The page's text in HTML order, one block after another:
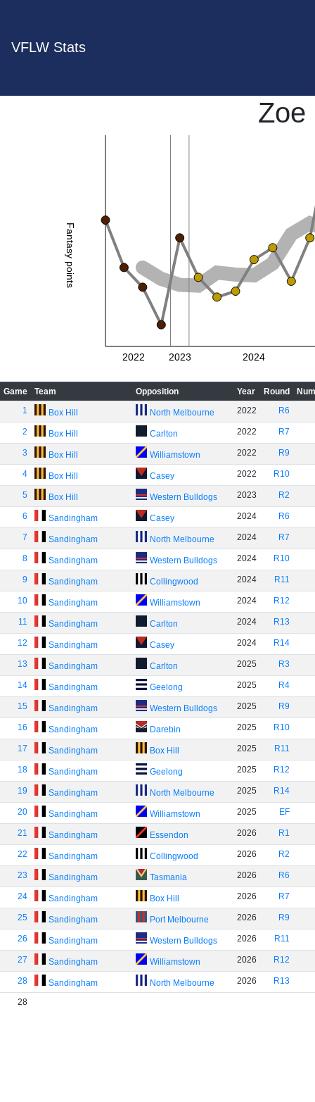
VFLW Stats
Zoe
Fantasy points
2022 2023 2024
Game Team Opposition Year Round
1
Box Hill North Melbourne 2022 R6
2 Box Hill Carlton 2022 R7
3 Box Hill Williamstown 2022 R9
4 Box Hill Casey 2022 R10
5 Box Hill Western Bulldogs 2023 R2
6 Sandingham Casey 2024 R6
7 Sandingham North Melbourne 2024 R7
8 Sandingham Western Bulldogs 2024 R10
9 Sandingham Collingwood 2024 R11
10 Sandingham Williamstown 2024 R12
11 Sandingham Carlton 2024 R13
12 Sandingham Casey 2024 R14
13 Sandingham Carlton 2025 R3
14 Sandingham Geelong 2025 R4
15 Sandingham Western Bulldogs 2025 R9
16 Sandingham Darebin 2025 R10
17 Sandingham Box Hill 2025 R11
18 Sandingham Geelong 2025 R12
19 Sandingham North Melbourne 2025 R14
20 Sandingham Williamstown 2025 EF
21 Sandingham Essendon 2026 R1
22 Sandingham Collingwood 2026 R2
23 Sandingham Tasmania 2026 R6
24 Sandingham Box Hill 2026 R7
25 Sandingham Port Melbourne 2026 R9
26 Sandingham Western Bulldogs 2026 R11
27 Sandingham Williamstown 2026 R12
28 Sandingham North Melbourne 2026 R13
28